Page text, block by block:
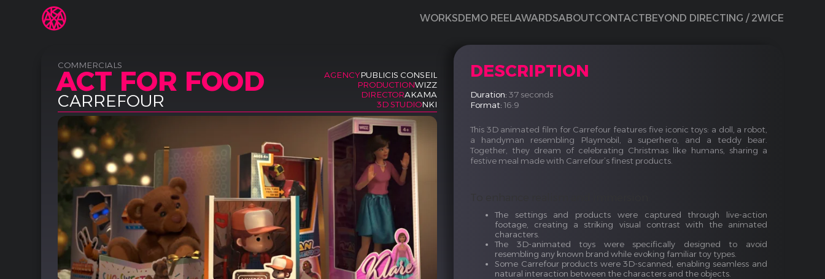
WORKSDEMO REELAWARDSABOUTCONTACTBEYOND DIRECTING / 2WICE
COMMERCIALS
ACT FOR FOOD
CARREFOUR
AGENCYPUBLICIS CONSEIL
PRODUCTIONWIZZ
DIRECTORAKAMA
3D STUDIONKI
DESCRIPTION
Duration: 37 seconds
Format: 16:9
This 3D animated film for Carrefour features five iconic toys: a doll, a robot,
a handyman resembling Playmobil, a superhero, and a teddy bear.
Together, they dream of celebrating Christmas like humans, sharing a
festive meal made with Carrefour’s finest products.
The settings and products were captured through live-action
footage, creating a striking visual contrast with the animated
characters.
The 3D-animated toys were specifically designed to avoid
resembling any known brand while evoking familiar toy types.
Some Carrefour products were 3D-scanned, enabling seamless and
natural interaction between the characters and the objects.